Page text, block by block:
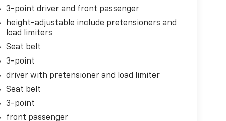
3-point driver and front passenger
height-adjustable include pretensioners and
load limiters
Seat belt
3-point
driver with pretensioner and load limiter
Seat belt
3-point
front passenger